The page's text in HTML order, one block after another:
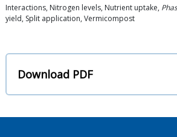
Interactions, Nitrogen levels, Nutrient uptake,
yield, Split application, Vermicompost
Download PDF